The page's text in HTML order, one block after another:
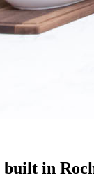
built in